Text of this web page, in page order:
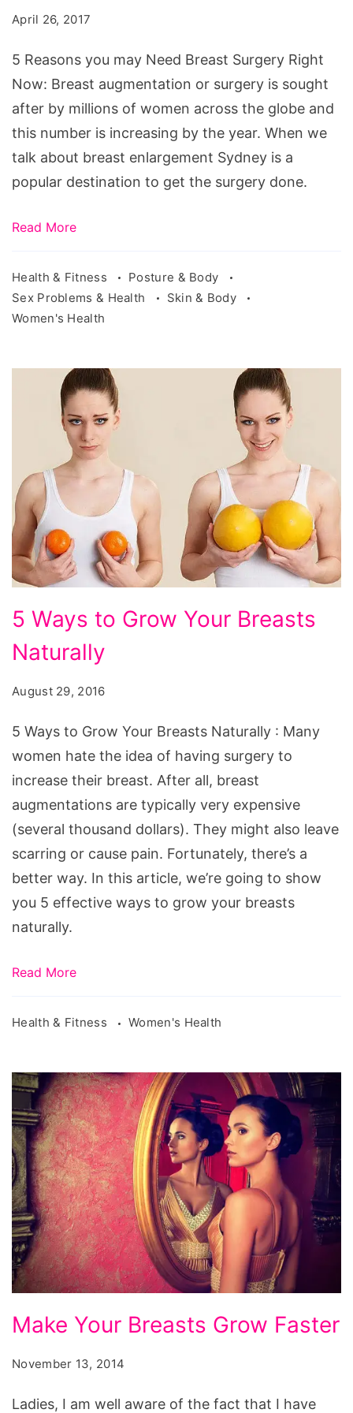
Need
Breast
Surgery
Right
Now
April 26, 2017
5 Reasons you may Need Breast Surgery Right
Now: Breast augmentation or surgery is sought
after by millions of women across the globe and
this number is increasing by the year. When we
talk about breast enlargement Sydney is a
popular destination to get the surgery done.
Read More
Health & Fitness
Posture & Body
Sex Problems & Health
Skin & Body
Women's Health
Ways
to
Grow
Breasts
Naturally,
how
to
get
bigger
breast
naturally
fast
at
boost
bust,
to
make
breast
grow
overnight,
how
to
make
breast
bigger
by
foods
5 Ways to Grow Your Breasts
Naturally
August 29, 2016
5 Ways to Grow Your Breasts Naturally : Many
women hate the idea of having surgery to
increase their breast. After all, breast
augmentations are typically very expensive
(several thousand dollars). They might also leave
scarring or cause pain. Fortunately, there’s a
better way. In this article, we’re going to show
you 5 effective ways to grow your breasts
naturally.
Read More
Health & Fitness Women's Health
Your
Breasts
Faster
Make Your Breasts Grow Faster
November 13, 2014
Ladies, I am well aware of the fact that I have